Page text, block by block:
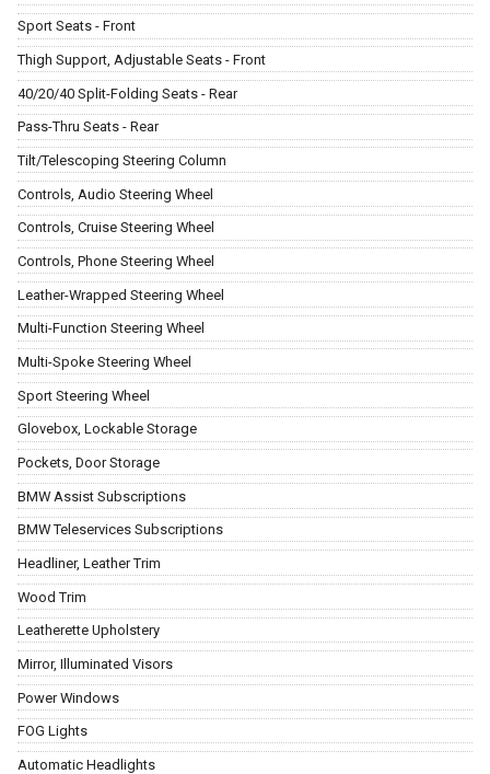
Sport Seats - Front
Thigh Support, Adjustable Seats - Front
40/20/40 Split-Folding Seats - Rear
Pass-Thru Seats - Rear
Tilt/Telescoping Steering Column
Controls, Audio Steering Wheel
Controls, Cruise Steering Wheel
Controls, Phone Steering Wheel
Leather-Wrapped Steering Wheel
Multi-Function Steering Wheel
Multi-Spoke Steering Wheel
Sport Steering Wheel
Glovebox, Lockable Storage
Pockets, Door Storage
BMW Assist Subscriptions
BMW Teleservices Subscriptions
Headliner, Leather Trim
Wood Trim
Leatherette Upholstery
Mirror, Illuminated Visors
Power Windows
FOG Lights
Automatic Headlights